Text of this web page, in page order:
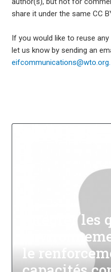
share it under the same CC
If you would like to reuse
let us know by sending an
eifcommunications@wto.org.
Intégrer les
le